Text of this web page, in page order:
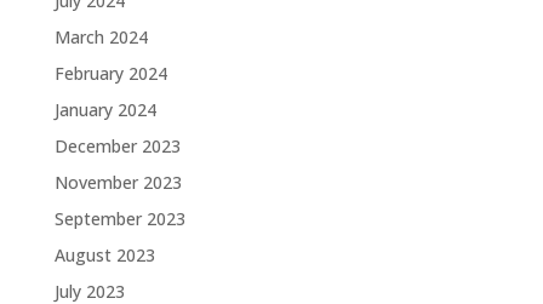
March 2024
February 2024
January 2024
December 2023
November 2023
September 2023
August 2023
July 2023